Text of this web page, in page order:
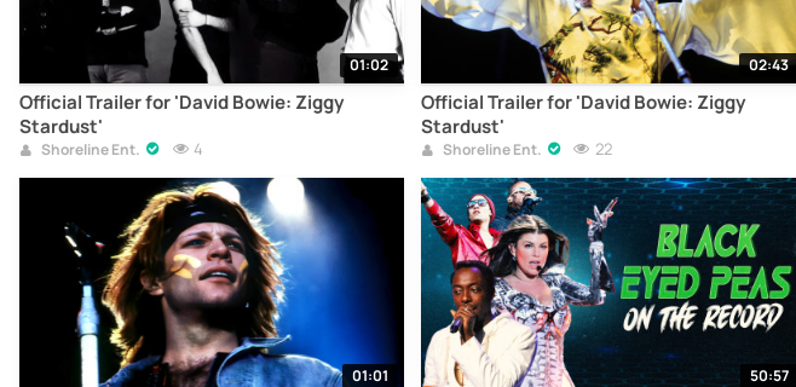
01:02
Official Trailer for 'David Bowie: Ziggy
Stardust'
Shoreline Ent. 4
02:43
Official Trailer for 'David Bowie: Ziggy
Stardust'
Shoreline Ent. 22
01:01 50:57